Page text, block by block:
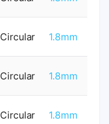
Circular 1.8mm
Circular 1.8mm
Circular 1.8mm